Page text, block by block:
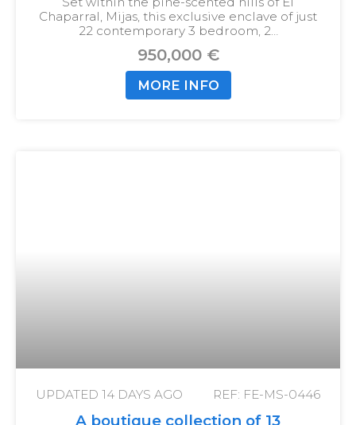
Chaparral, Mijas, this exclusive enclave of just
22 contemporary 3 bedroom, 2…
950,000 €
MORE INFO
UPDATED 14 DAYS AGO REF: FE-MS-0446
A boutique collection of 13